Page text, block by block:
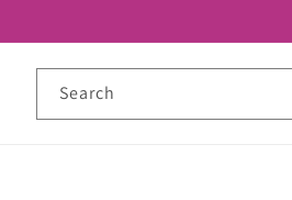
Search